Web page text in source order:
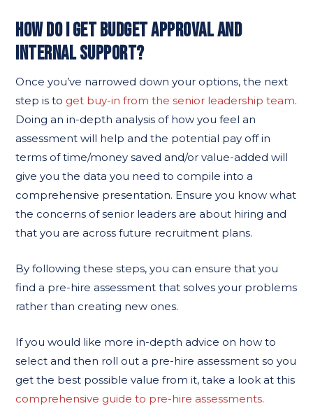
HOW DO I GET BUDGET APPROVAL AND
INTERNAL SUPPORT?
Once you’ve narrowed down your options, the next
step is to get buy-in from the senior leadership team.
Doing an in-depth analysis of how you feel an
assessment will help and the potential pay off in
terms of time/money saved and/or value-added will
give you the data you need to compile into a
comprehensive presentation. Ensure you know what
the concerns of senior leaders are about hiring and
that you are across future recruitment plans.
By following these steps, you can ensure that you
find a pre-hire assessment that solves your problems
rather than creating new ones.
If you would like more in-depth advice on how to
select and then roll out a pre-hire assessment so you
get the best possible value from it, take a look at this
comprehensive guide to pre-hire assessments.